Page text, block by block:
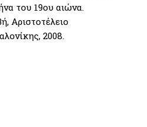
του 19ου αιώνα.
Αριστοτέλειο
2008.